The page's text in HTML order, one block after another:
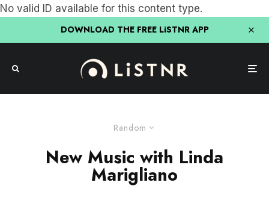
No valid ID available for this content type.
DOWNLOAD THE FREE LiSTNR APP
Random
New Music with Linda
Marigliano